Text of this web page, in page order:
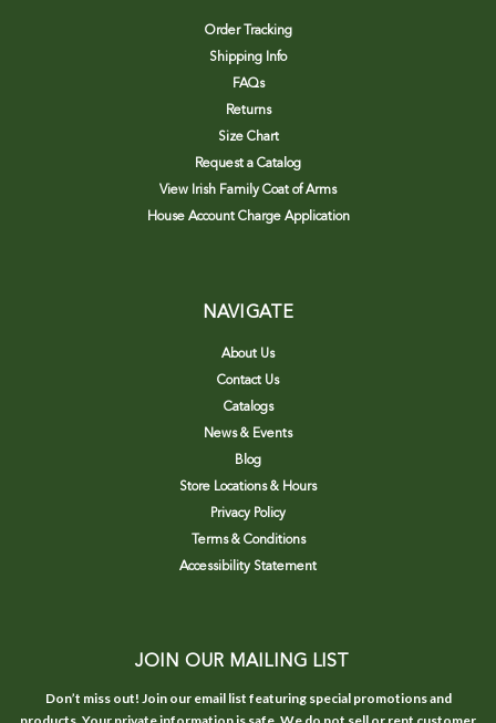
Order Tracking
Shipping Info
FAQs
Returns
Size Chart
Request a Catalog
View Irish Family Coat of Arms
House Account Charge Application
NAVIGATE
About Us
Contact Us
Catalogs
News & Events
Blog
Store Locations & Hours
Privacy Policy
Terms & Conditions
Accessibility Statement
JOIN OUR MAILING LIST
Don’t miss out! Join our email list featuring special promotions and